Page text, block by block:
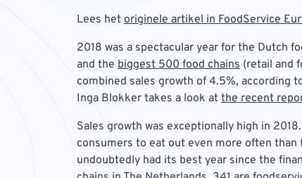
Lees het originele artikel in FoodService
2018 was a spectacular year for the Dutch
and the biggest 500 food chains (retail and
combined sales growth of 4.5%, according
Inga Blokker takes a look at the recent
Sales growth was exceptionally high in
consumers to eat out even more often
undoubtedly had its best year since the